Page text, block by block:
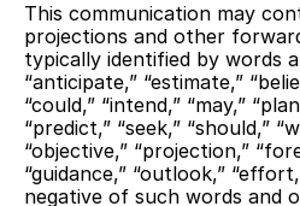
This communication may
projections and other
typically identified by words
“anticipate,” “estimate,”
“could,” “intend,” “may,”
“predict,” “seek,” “should,”
“objective,” “projection,”
“guidance,” “outlook,”
negative of such words and